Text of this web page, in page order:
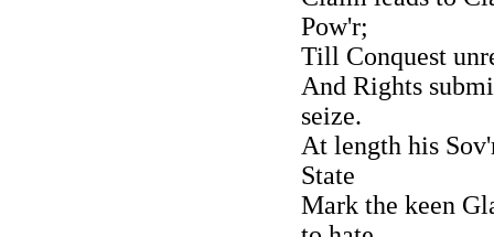
Pow'r;
Till Conquest
And Rights
seize.
At length his
State
Mark the keen